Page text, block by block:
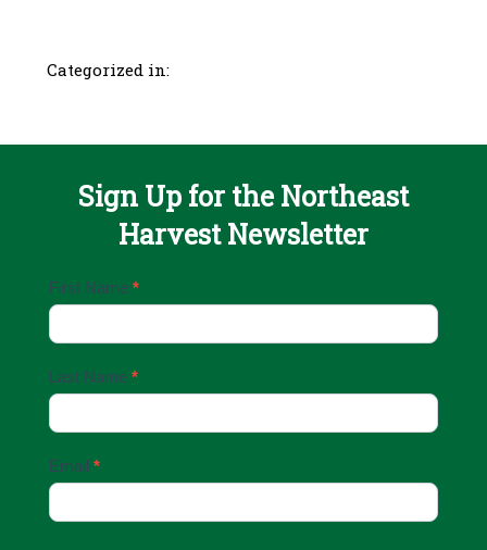
Categorized in:
Sign Up for the Northeast
Harvest Newsletter
Email
Up
First Name *
Last Name *
Email *